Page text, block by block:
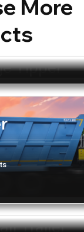
More
Trailer